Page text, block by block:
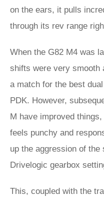
on the ears, it pulls
through its rev range
When the G82 M4 was
shifts were very smooth
a match for the best
PDK. However,
M have improved
feels punchy and
up the aggression of
Drivelogic gearbox
This, coupled with the